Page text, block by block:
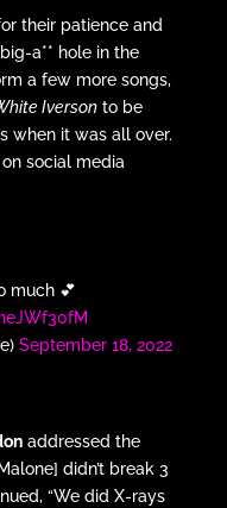
their patience and
a** hole in the
a few more songs,
Iversonto be
when it was all over.
social media
much 💕
September 18, 2022
addressed the
didn’t break 3
“We did X-rays